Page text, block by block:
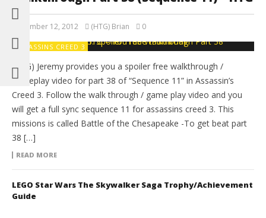
November 12, 2012 (HTG) Brian 0
ASSASSINS CREED 3
(HTG) Jeremy provides you a spoiler free walkthrough /
gameplay video for part 38 of “Sequence 11” in Assassin’s
Creed 3. Follow the walk through / game play video and you
will get a full sync sequence 11 for assassins creed 3. This
missions is called Battle of the Chesapeake -To get beat part
38 […]
READ MORE
LEGO Star Wars The Skywalker Saga Trophy/Achievement
Guide